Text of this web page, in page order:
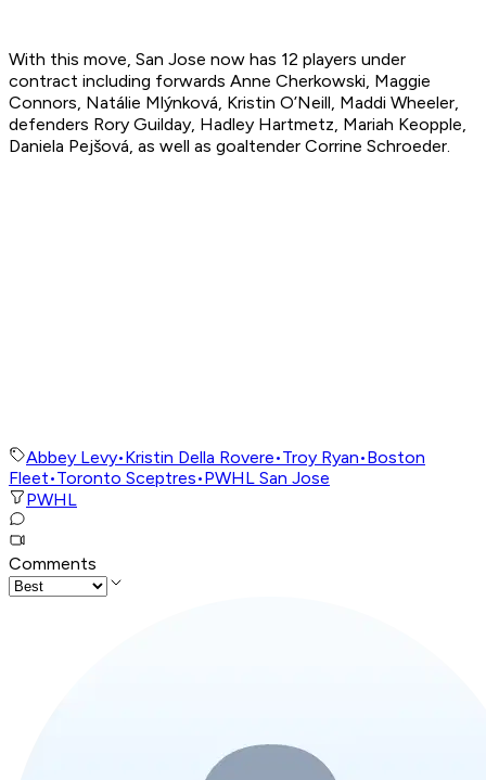
With this move, San Jose now has 12 players under
contract including forwards Anne Cherkowski, Maggie
Connors, Natálie Mlýnková, Kristin O’Neill, Maddi Wheeler,
defenders Rory Guilday, Hadley Hartmetz, Mariah Keopple,
Daniela Pejšová, as well as goaltender Corrine Schroeder.
Abbey Levy•Kristin Della Rovere•Troy Ryan•Boston
Fleet•Toronto Sceptres•PWHL San Jose
PWHL
Comments